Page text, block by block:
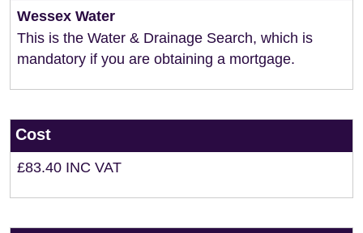
Wessex Water
This is the Water & Drainage Search, which is
mandatory if you are obtaining a mortgage.
Cost
£83.40 INC VAT